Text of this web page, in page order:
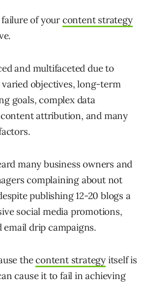
of your content strategy
and multifaceted due to
objectives, long-term
goals, complex data
attribution, and many
many business owners and
complaining about not
publishing 12-20 blogs a
social media promotions,
email drip campaigns.
thecontent strategy itself is
cause it to fail in achieving